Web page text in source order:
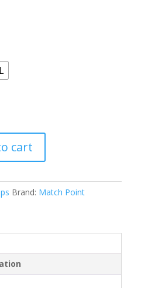
cart
Brand: Match Point